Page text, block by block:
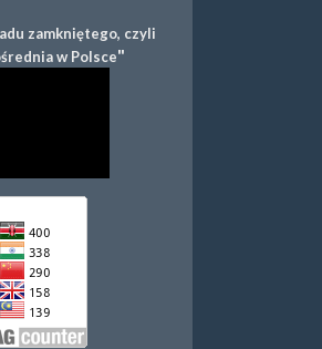
zamkniętego, czyli
w Polsce"